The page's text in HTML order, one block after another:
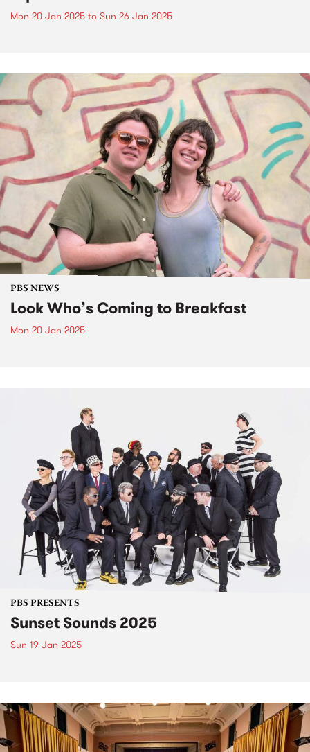
Mon 20 Jan 2025 to Sun 26 Jan 2025
PBS NEWS
Look Who’s Coming to Breakfast
Mon 20 Jan 2025
PBS PRESENTS
Sunset Sounds 2025
Sun 19 Jan 2025